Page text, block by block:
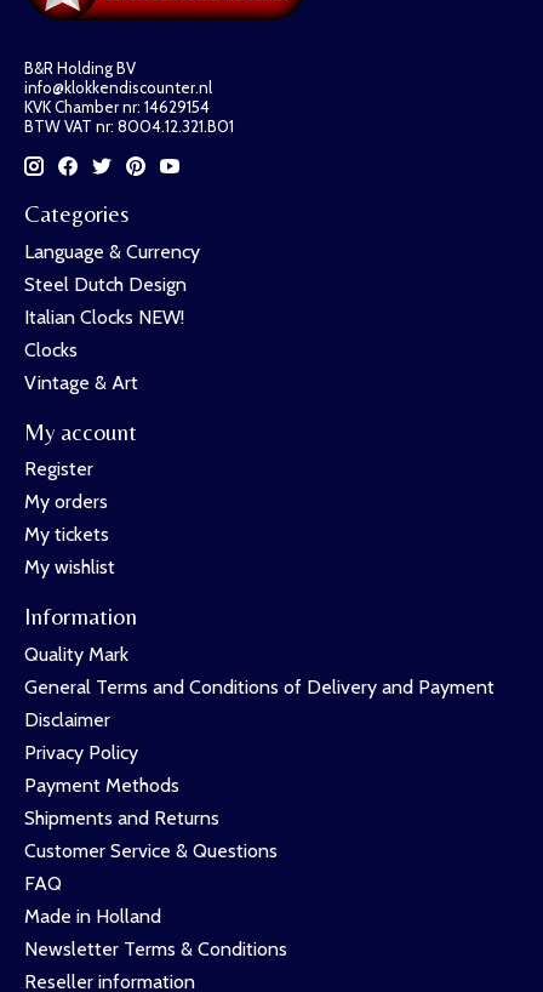
B&R Holding BV
info@klokkendiscounter.nl
KVK Chamber nr: 14629154
BTW VAT nr: 8004.12.321.B01
Categories
Language & Currency
Steel Dutch Design
Italian Clocks NEW!
Clocks
Vintage & Art
My account
Register
My orders
My tickets
My wishlist
Information
Quality Mark
General Terms and Conditions of Delivery and Payment
Disclaimer
Privacy Policy
Payment Methods
Shipments and Returns
Customer Service & Questions
FAQ
Made in Holland
Newsletter Terms & Conditions
Reseller information